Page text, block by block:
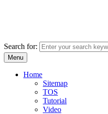
Search for:
Menu
Home
Sitemap
TOS
Tutorial
Video